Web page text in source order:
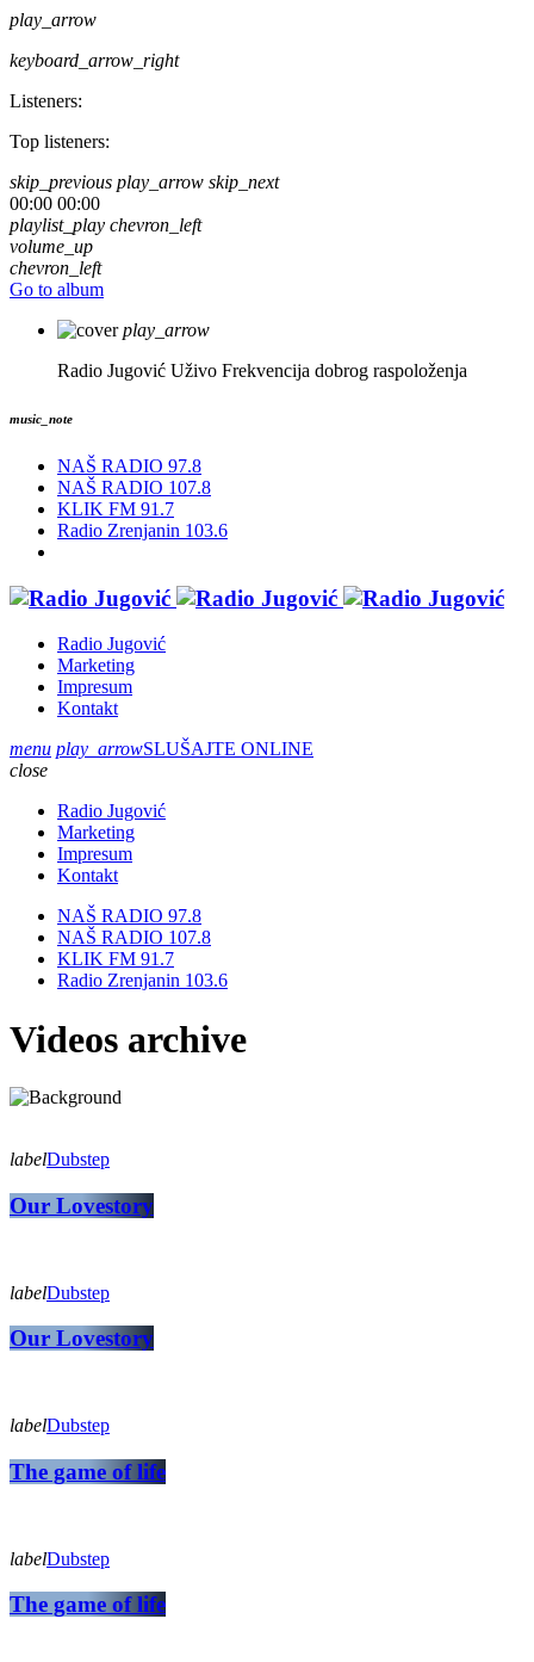
play_arrow
keyboard_arrow_right
Listeners:
Top listeners:
skip_previous play_arrow skip_next
00:00 00:00
playlist_play chevron_left
volume_up
chevron_left
Go to album
play_arrow
Radio Jugović Uživo Frekvencija dobrog raspoloženja
music_note
NAŠ RADIO 97.8
NAŠ RADIO 107.8
KLIK FM 91.7
Radio Zrenjanin 103.6
Radio Jugović
Marketing
Impresum
Kontakt
menu play_arrowSLUŠAJTE ONLINE
close
Radio Jugović
Marketing
Impresum
Kontakt
NAŠ RADIO 97.8
NAŠ RADIO 107.8
KLIK FM 91.7
Radio Zrenjanin 103.6
Videos archive
labelDubstep
Our Lovestory
labelDubstep
Our Lovestory
labelDubstep
The game of life
labelDubstep
The game of life